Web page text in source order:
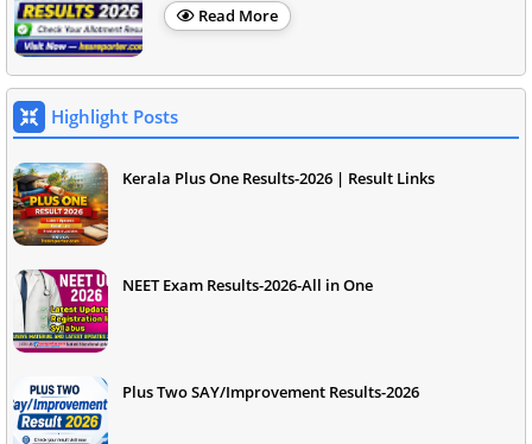
Read More
Highlight Posts
Kerala Plus One Results-2026 | Result Links
NEET Exam Results-2026-All in One
Plus Two SAY/Improvement Results-2026